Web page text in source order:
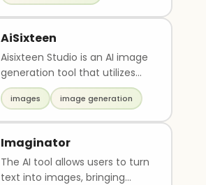
AiSixteen
Aisixteen Studio is an AI image
generation tool that utilizes
advanced techniques to
create stunning..
images image generation
Imaginator
The AI tool allows users to turn
text into images, bringing